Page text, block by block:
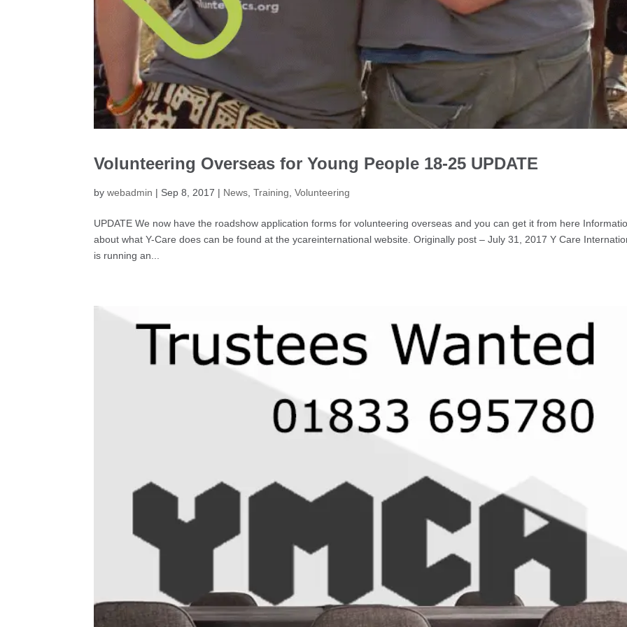
Volunteering Overseas for Young People 18-25 UPDATE
bywebadmin | Sep 8, 2017 | News ,Training ,Volunteering
UPDATE We now have the roadshow application forms for volunteering overseas and you can get it from here
about what Y-Care does can be found at the ycareinternational website. Originally post – July 31, 2017 Y Care
is running an...